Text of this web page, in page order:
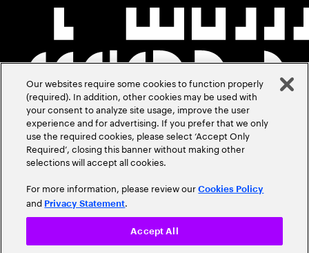
Our websites require some cookies to function properly
(required). In addition, other cookies may be used with
your consent to analyze site usage, improve the user
experience and for advertising. If you prefer that we only
use the required cookies, please select ‘Accept Only
Required’, closing this banner without making other
selections will accept all cookies.
For more information, please review ourCookies Policy
and Privacy Statement.
Accept All